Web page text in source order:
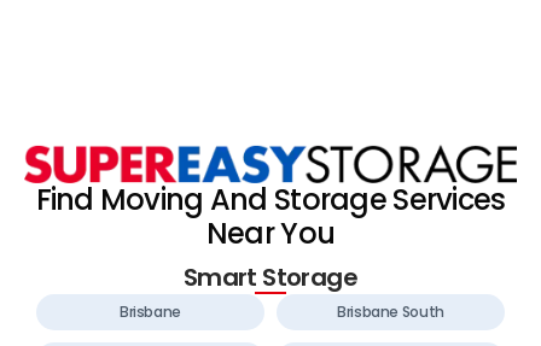
Find Moving And Storage Services
Near You
Smart Storage
Brisbane Brisbane South